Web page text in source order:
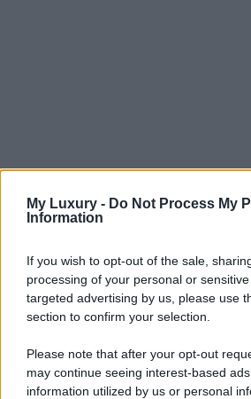
My Luxury - Do Not Process My
Information
If you wish to opt-out of the sale,
processing of your personal or
targeted advertising by us, please use
section to confirm your selection.
Please note that after your opt-out
may continue seeing interest-based
information utilized by us or personal